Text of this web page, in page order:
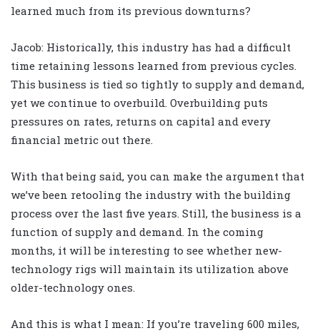
learned much from its previous downturns?
Jacob: Historically, this industry has had a difficult
time retaining lessons learned from previous cycles.
This business is tied so tightly to supply and demand,
yet we continue to overbuild. Overbuilding puts
pressures on rates, returns on capital and every
financial metric out there.
With that being said, you can make the argument that
we’ve been retooling the industry with the building
process over the last five years. Still, the business is a
function of supply and demand. In the coming
months, it will be interesting to see whether new-
technology rigs will maintain its utilization above
older-technology ones.
And this is what I mean: If you’re traveling 600 miles,